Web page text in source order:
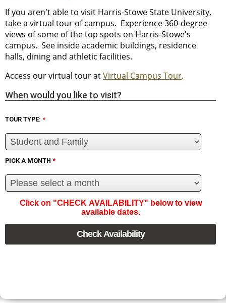
If you aren't able to visit Harris-Stowe State University,
take a virtual tour of campus. Experience 360-degree
views of some of the top spots on Harris-Stowe's
campus. See inside academic buildings, residence
halls, dining and athletic facilities.
Access our virtual tour atVirtual Campus Tour.
When would you like to visit?
TOUR TYPE: *
PICK A MONTH *
Click on "CHECK AVAILABILITY" below to view
available dates.